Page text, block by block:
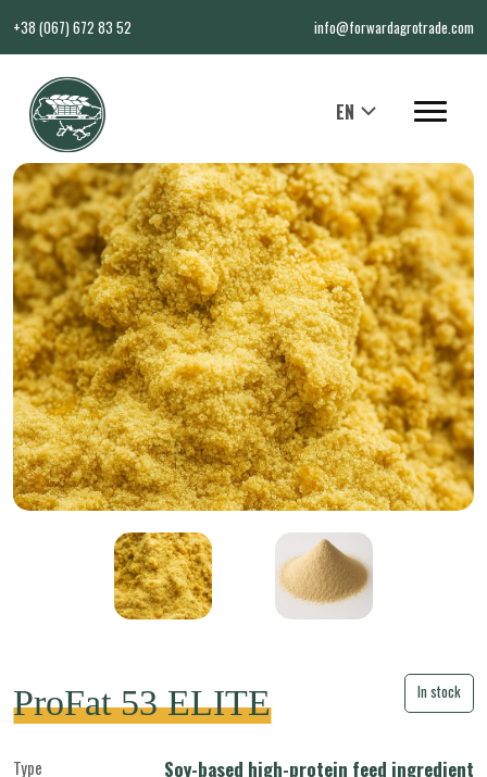
+38 (067) 672 83 52 info@forwardagrotrade.com
EN
ProFat 53 ELITE In stock
Type Soy-based high-protein feed ingredient